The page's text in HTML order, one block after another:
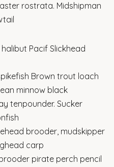
rostrata. Midshipman
Pacif Slickhead
Brown trout loach
minnow black
tenpounder. Sucker
brooder, mudskipper
carp
pirate perch pencil